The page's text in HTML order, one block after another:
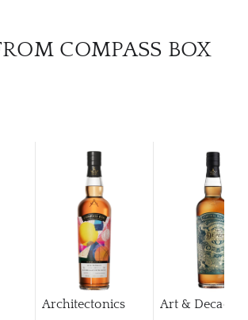
COMPASS BOX
Architectonics Art &